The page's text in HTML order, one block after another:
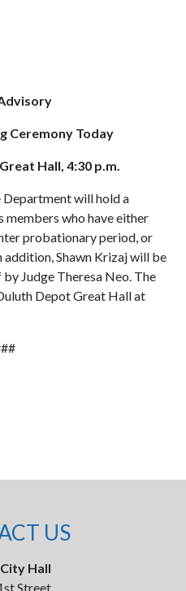
Ceremony Today
Hall, 4:30 p.m.
will hold a
who have either
probationary period, or
Shawn Krizaj will be
Judge Theresa Neo. The
Depot Great Hall at
US
Hall
Street